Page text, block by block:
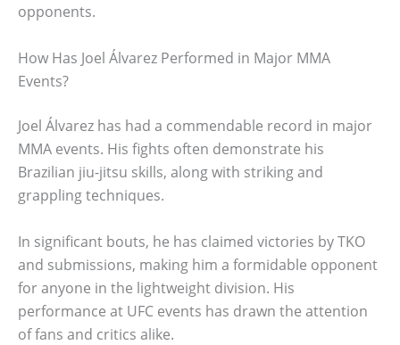
opponents.
How Has Joel Álvarez Performed in Major MMA
Events?
Joel Álvarez has had a commendable record in major
MMA events. His fights often demonstrate his
Brazilian jiu-jitsu skills, along with striking and
grappling techniques.
In significant bouts, he has claimed victories by TKO
and submissions, making him a formidable opponent
for anyone in the lightweight division. His
performance at UFC events has drawn the attention
of fans and critics alike.